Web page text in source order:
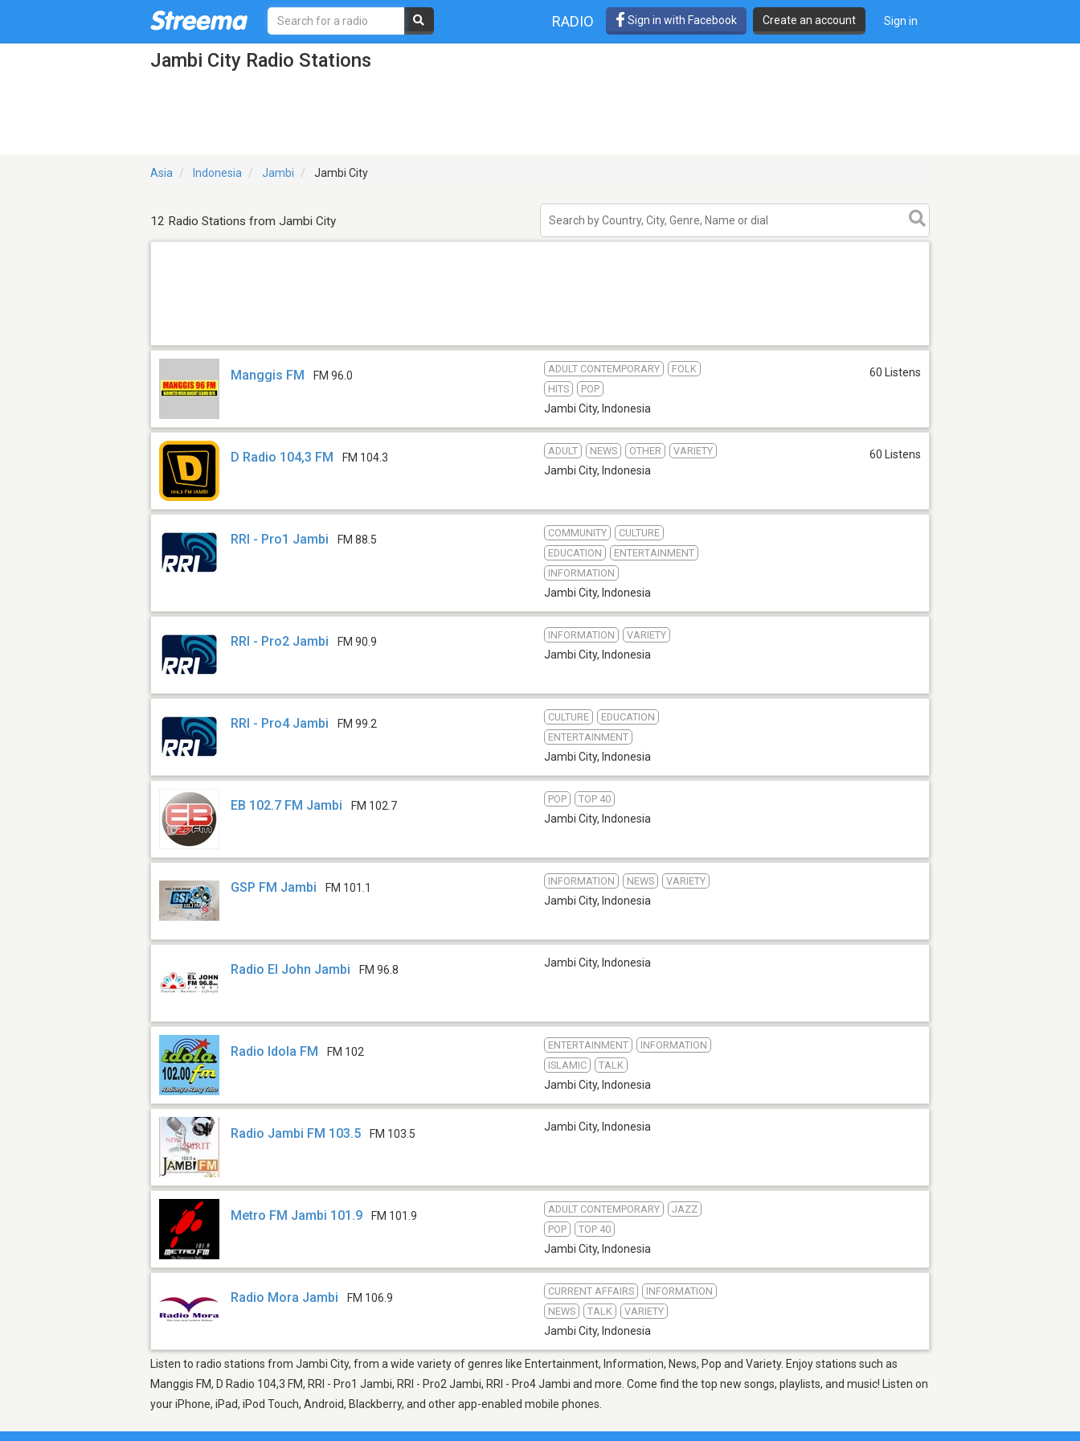
RADIO Sign in with Facebook Create an account Sign in
Jambi City Radio Stations
Asia Indonesia Jambi Jambi City
12 Radio Stations from Jambi City
Manggis FM FM 96.0
ADULT CONTEMPORARY
FOLK
HITS
POP
Jambi City, Indonesia
60 Listens
D Radio 104,3 FM FM 104.3
ADULT NEWS OTHER VARIETY
Jambi City, Indonesia
60 Listens
RRI - Pro1 Jambi FM 88.5
COMMUNITY
CULTURE
EDUCATION
ENTERTAINMENT
INFORMATION
Jambi City, Indonesia
RRI - Pro2 Jambi FM 90.9
INFORMATION VARIETY
Jambi City, Indonesia
RRI - Pro4 Jambi FM 99.2
CULTURE
EDUCATION
ENTERTAINMENT
Jambi City, Indonesia
EB 102.7 FM Jambi FM 102.7
POP TOP 40
Jambi City, Indonesia
GSP FM Jambi FM 101.1
INFORMATION NEWS VARIETY
Jambi City, Indonesia
Radio El John Jambi FM 96.8
Jambi City, Indonesia
Radio Idola FM FM 102
ENTERTAINMENT
INFORMATION
ISLAMIC
TALK
Jambi City, Indonesia
Radio Jambi FM 103.5 FM 103.5
Jambi City, Indonesia
Metro FM Jambi 101.9 FM 101.9
ADULT CONTEMPORARY
JAZZ
POP
TOP 40
Jambi City, Indonesia
Radio Mora Jambi FM 106.9
CURRENT AFFAIRS
INFORMATION
NEWS
TALK VARIETY
Jambi City, Indonesia
Listen to radio stations from Jambi City, from a wide variety of genres like Entertainment, Information, News, Pop and Variety. Enjoy stations such as
Manggis FM, D Radio 104,3 FM, RRI - Pro1 Jambi, RRI - Pro2 Jambi, RRI - Pro4 Jambi and more. Come find the top new songs, playlists, and music! Listen on
your iPhone, iPad, iPod Touch, Android, Blackberry, and other app-enabled mobile phones.